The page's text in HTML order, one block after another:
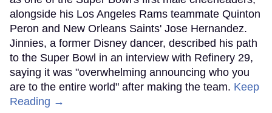
alongside his Los Angeles Rams teammate Quinton
Peron and New Orleans Saints' Jose Hernandez.
Jinnies, a former Disney dancer, described his path
to the Super Bowl in an interview with Refinery 29,
saying it was "overwhelming announcing who you
are to the entire world" after making the team. Keep
Reading →